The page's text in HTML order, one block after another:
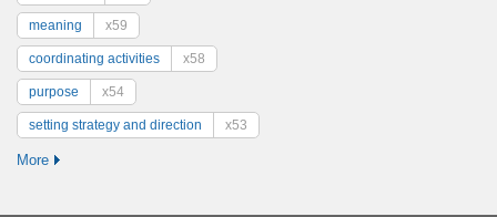
meaning x59
coordinating activities x58
purpose x54
setting strategy and direction x53
More